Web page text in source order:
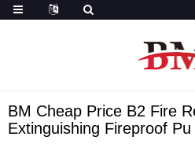
BM Cheap Price B2 Fire
Extinguishing Fireproof Pu